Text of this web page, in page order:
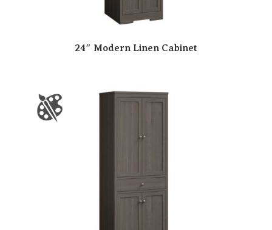
24″ Modern Linen Cabinet